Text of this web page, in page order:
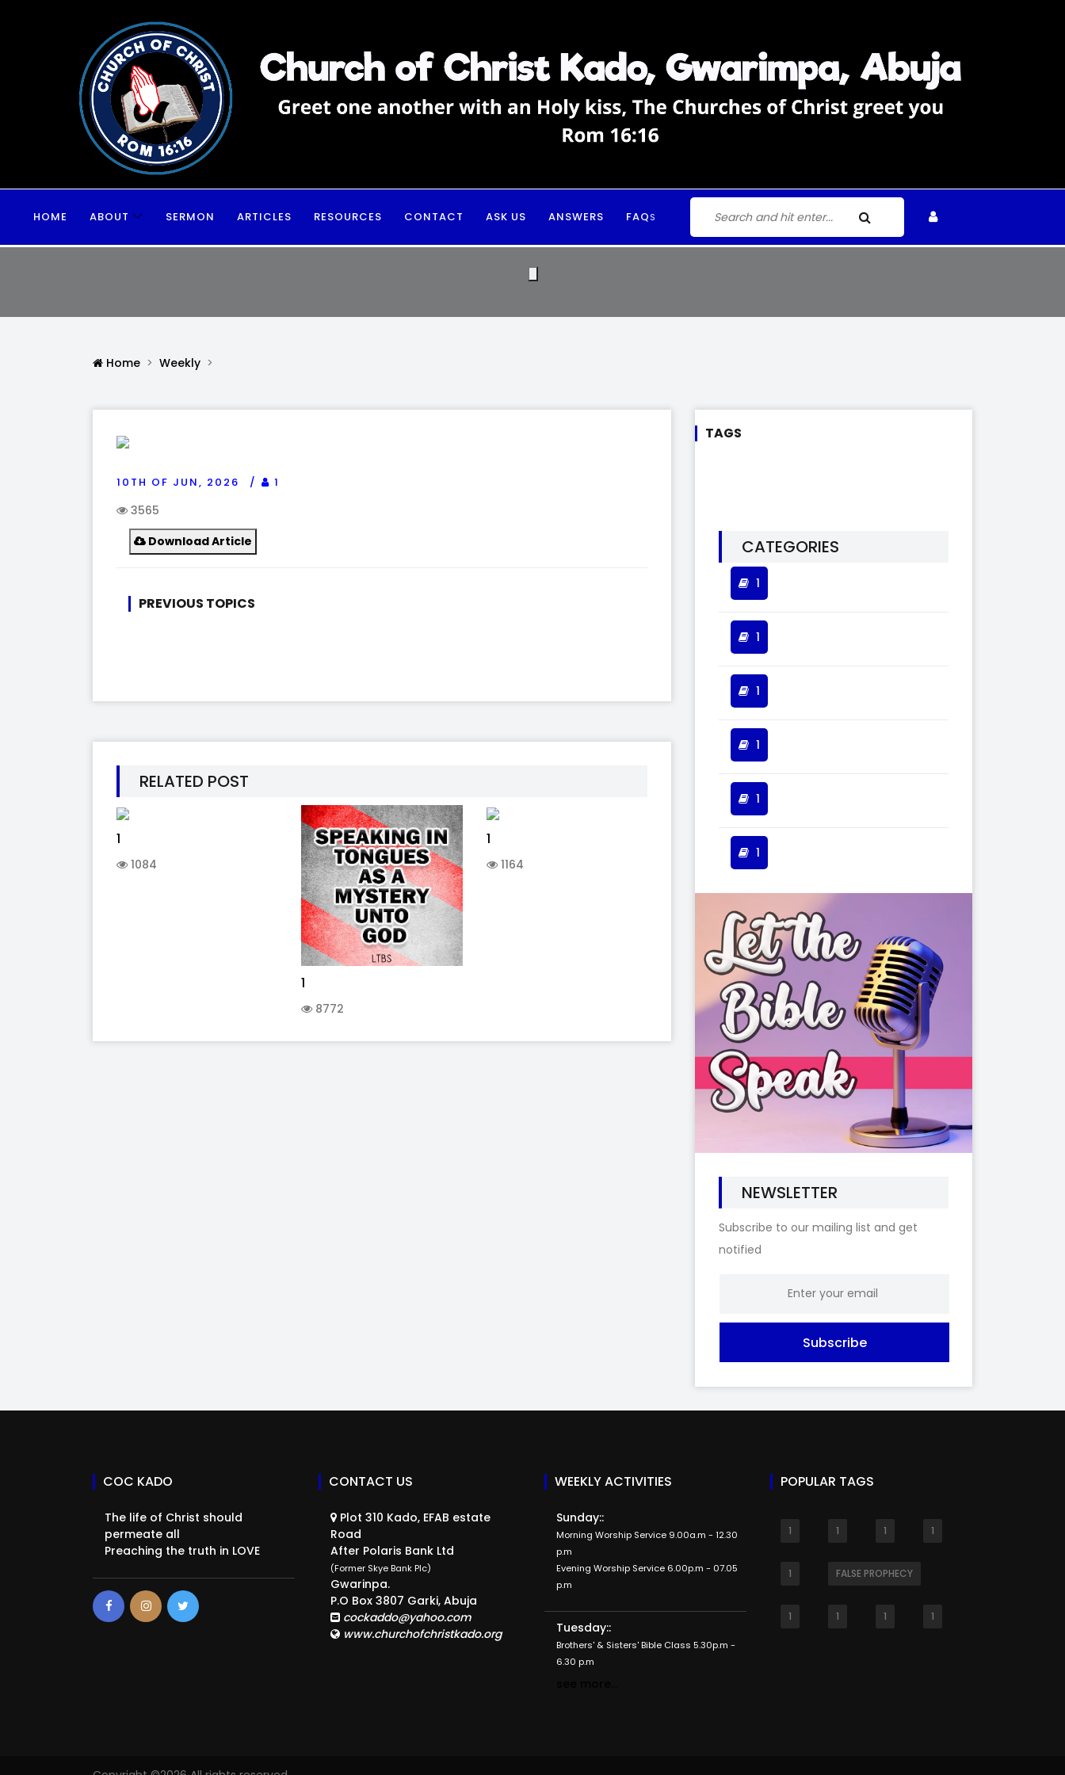
HOME ABOUT SERMON ARTICLES RESOURCES CONTACT ASK US ANSWERS FAQ S
Home Weekly
10TH OF JUN, 2026 1
3565
Download Article
PREVIOUS TOPICS
RELATED POST
1
1084
1
8772
1
1164
TAGS
CATEGORIES
1
1
1
1
1
1
NEWSLETTER
Subscribe to our mailing list and get
notified
Subscribe
COC KADO
The life of Christ should
permeate all
Preaching the truth in LOVE
CONTACT US
Plot 310 Kado, EFAB estate
Road
After Polaris Bank Ltd
(Former Skye Bank Plc)
Gwarinpa.
P.O Box 3807 Garki, Abuja
cockaddo@yahoo.com
www.churchofchristkado.org
WEEKLY ACTIVITIES
Sunday::
Morning Worship Service 9.00a.m - 12.30
p.m
Evening Worship Service 6.00p.m - 07.05
p.m
Tuesday::
Brothers' & Sisters' Bible Class 5.30p.m -
6.30 p.m
POPULAR TAGS
1 1 1 1
1 FALSE PROPHECY
1 1 1 1